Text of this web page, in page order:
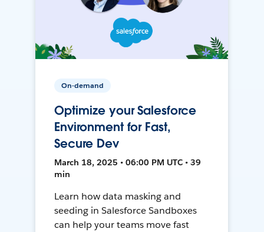
On-demand
Optimize your Salesforce
Environment for Fast,
Secure Dev
March 18, 2025 • 06:00 PM UTC • 39
min
Learn how data masking and
seeding in Salesforce Sandboxes
can help your teams move fast